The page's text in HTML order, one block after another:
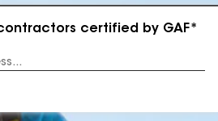
certified by GAF*